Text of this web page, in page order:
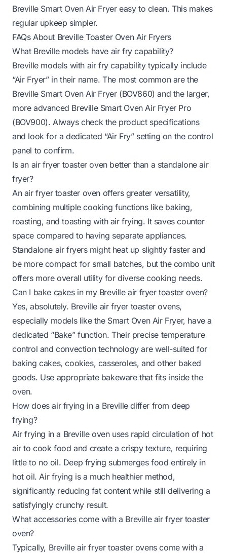
Breville Smart Oven Air Fryer easy to clean. This makes
regular upkeep simpler.
FAQs About Breville Toaster Oven Air Fryers
What Breville models have air fry capability?
Breville models with air fry capability typically include
“Air Fryer” in their name. The most common are the
Breville Smart Oven Air Fryer (BOV860) and the larger,
more advanced Breville Smart Oven Air Fryer Pro
(BOV900). Always check the product specifications
and look for a dedicated “Air Fry” setting on the control
panel to confirm.
Is an air fryer toaster oven better than a standalone air
fryer?
An air fryer toaster oven offers greater versatility,
combining multiple cooking functions like baking,
roasting, and toasting with air frying. It saves counter
space compared to having separate appliances.
Standalone air fryers might heat up slightly faster and
be more compact for small batches, but the combo unit
offers more overall utility for diverse cooking needs.
Can I bake cakes in my Breville air fryer toaster oven?
Yes, absolutely. Breville air fryer toaster ovens,
especially models like the Smart Oven Air Fryer, have a
dedicated “Bake” function. Their precise temperature
control and convection technology are well-suited for
baking cakes, cookies, casseroles, and other baked
goods. Use appropriate bakeware that fits inside the
oven.
How does air frying in a Breville differ from deep
frying?
Air frying in a Breville oven uses rapid circulation of hot
air to cook food and create a crispy texture, requiring
little to no oil. Deep frying submerges food entirely in
hot oil. Air frying is a much healthier method,
significantly reducing fat content while still delivering a
satisfyingly crunchy result.
What accessories come with a Breville air fryer toaster
oven?
Typically, Breville air fryer toaster ovens come with a